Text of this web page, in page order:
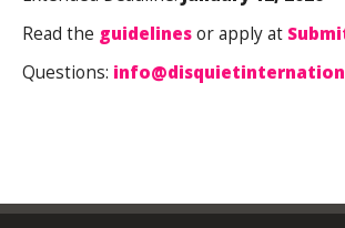
Read the guidelinesor apply at
Questions: i